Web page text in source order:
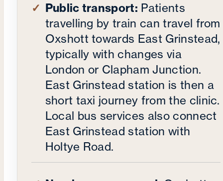
Public transport: Patients
travelling by train can travel from
Oxshott towards East Grinstead,
typically with changes via
London or Clapham Junction.
East Grinstead station is then a
short taxi journey from the clinic.
Local bus services also connect
East Grinstead station with
Holtye Road.